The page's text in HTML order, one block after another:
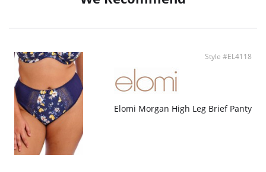
Style #EL4118
Elomi Morgan High Leg Brief Panty